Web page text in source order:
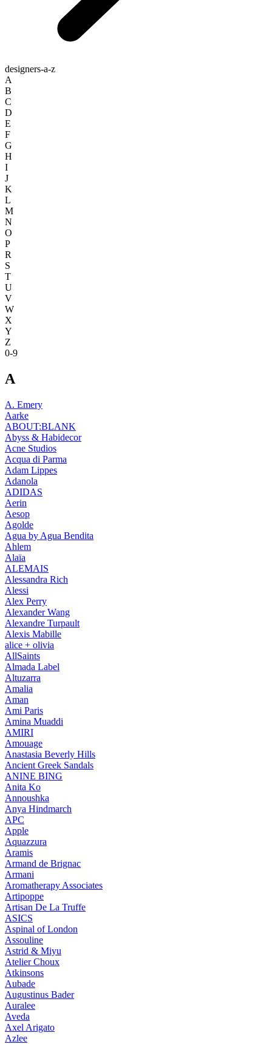
designers-a-z
A
B
C
D
E
F
G
H
I
J
K
L
M
N
O
P
R
S
T
U
V
W
X
Y
Z
0-9
A
A. Emery
Aarke
ABOUT:BLANK
Abyss & Habidecor
Acne Studios
Acqua di Parma
Adam Lippes
Adanola
ADIDAS
Aerin
Aesop
Agolde
Agua by Agua Bendita
Ahlem
Alaïa
ALEMAIS
Alessandra Rich
Alessi
Alex Perry
Alexander Wang
Alexandre Turpault
Alexis Mabille
alice + olivia
AllSaints
Almada Label
Altuzarra
Amalia
Aman
Ami Paris
Amina Muaddi
AMIRI
Amouage
Anastasia Beverly Hills
Ancient Greek Sandals
ANINE BING
Anita Ko
Annoushka
Anya Hindmarch
APC
Apple
Aquazzura
Aramis
Armand de Brignac
Armani
Aromatherapy Associates
Artipoppe
Artisan De La Truffe
ASICS
Aspinal of London
Assouline
Astrid & Miyu
Atelier Choux
Atkinsons
Aubade
Augustinus Bader
Auralee
Aveda
Axel Arigato
Azlee